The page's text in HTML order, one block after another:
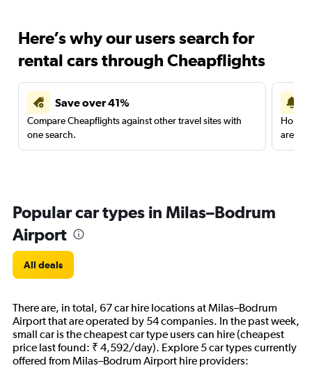
Here’s why our users search for
rental cars through Cheapflights
Save over 41%
Compare Cheapflights against other travel sites with
one search.
are
Popular car types in Milas–Bodrum
Airport
All deals
There are, in total, 67 car hire locations at Milas–Bodrum
Airport that are operated by 54 companies. In the past week,
small car is the cheapest car type users can hire (cheapest
price last found: ₹ 4,592/day). Explore 5 car types currently
offered from Milas–Bodrum Airport hire providers: